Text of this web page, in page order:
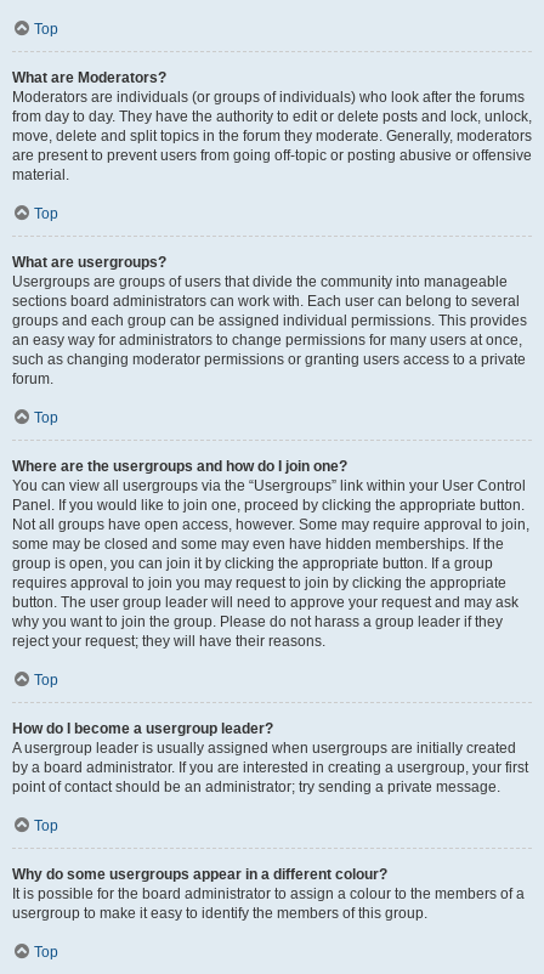
Top
What are Moderators?
Moderators are individuals (or groups of individuals) who look after the forums
from day to day. They have the authority to edit or delete posts and lock, unlock,
move, delete and split topics in the forum they moderate. Generally, moderators
are present to prevent users from going off-topic or posting abusive or offensive
material.
Top
What are usergroups?
Usergroups are groups of users that divide the community into manageable
sections board administrators can work with. Each user can belong to several
groups and each group can be assigned individual permissions. This provides
an easy way for administrators to change permissions for many users at once,
such as changing moderator permissions or granting users access to a private
forum.
Top
Where are the usergroups and how do I join one?
You can view all usergroups via the “Usergroups” link within your User Control
Panel. If you would like to join one, proceed by clicking the appropriate button.
Not all groups have open access, however. Some may require approval to join,
some may be closed and some may even have hidden memberships. If the
group is open, you can join it by clicking the appropriate button. If a group
requires approval to join you may request to join by clicking the appropriate
button. The user group leader will need to approve your request and may ask
why you want to join the group. Please do not harass a group leader if they
reject your request; they will have their reasons.
Top
How do I become a usergroup leader?
A usergroup leader is usually assigned when usergroups are initially created
by a board administrator. If you are interested in creating a usergroup, your first
point of contact should be an administrator; try sending a private message.
Top
Why do some usergroups appear in a different colour?
It is possible for the board administrator to assign a colour to the members of a
usergroup to make it easy to identify the members of this group.
Top